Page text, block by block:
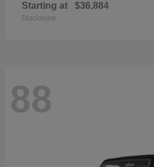
Starting at $36,884
Disclosure
88